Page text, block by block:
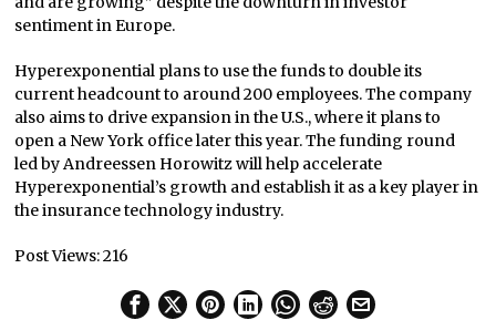
sentiment in Europe.
Hyperexponential plans to use the funds to double its
current headcount to around 200 employees. The company
also aims to drive expansion in the U.S., where it plans to
open a New York office later this year. The funding round
led by Andreessen Horowitz will help accelerate
Hyperexponential’s growth and establish it as a key player in
the insurance technology industry.
Post Views:216